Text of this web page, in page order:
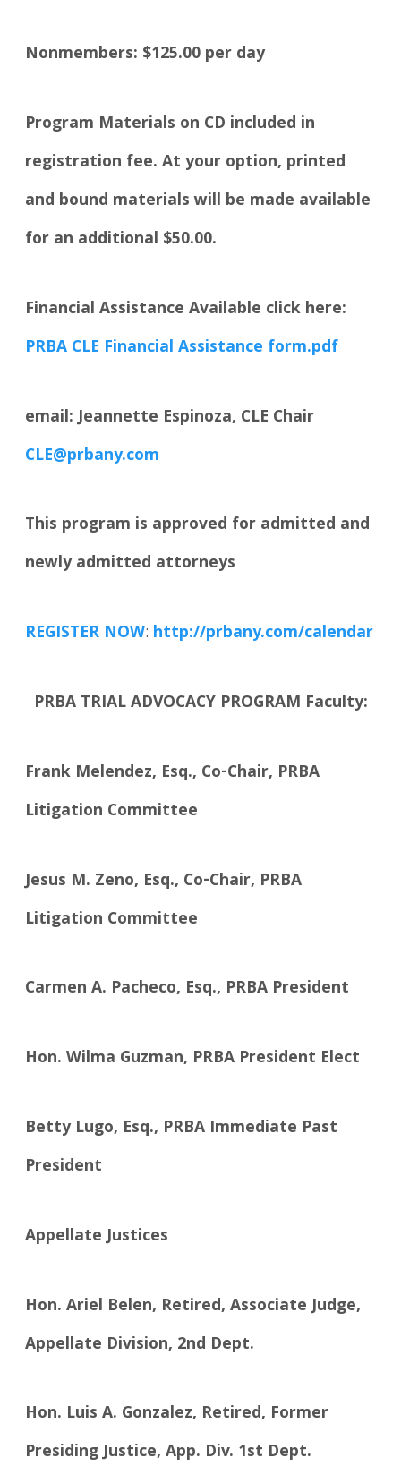
Nonmembers: $125.00 per day
Program Materials on CD included in
registration fee. At your option, printed
and bound materials will be made available
for an additional $50.00.
Financial Assistance Available click here:
PRBA CLE Financial Assistance form.pdf
email: Jeannette Espinoza, CLE Chair
CLE@prbany.com
This program is approved for admitted and
newly admitted attorneys
REGISTER NOW: http://prbany.com/calendar
PRBA TRIAL ADVOCACY PROGRAM Faculty:
Frank Melendez, Esq., Co-Chair, PRBA
Litigation Committee
Jesus M. Zeno, Esq., Co-Chair, PRBA
Litigation Committee
Carmen A. Pacheco, Esq., PRBA President
Hon. Wilma Guzman, PRBA President Elect
Betty Lugo, Esq., PRBA Immediate Past
President
Appellate Justices
Hon. Ariel Belen, Retired, Associate Judge,
Appellate Division, 2nd Dept.
Hon. Luis A. Gonzalez, Retired, Former
Presiding Justice, App. Div. 1st Dept.